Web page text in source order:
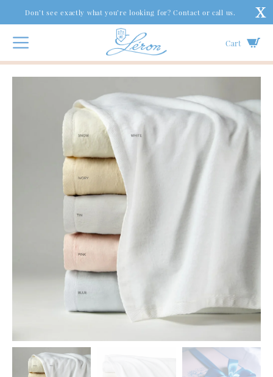
Don’t see exactly what you’re looking for? Contact or call us.
Cart
Bed Coverlets & Blankets | St. Moritz Cotton Blankets